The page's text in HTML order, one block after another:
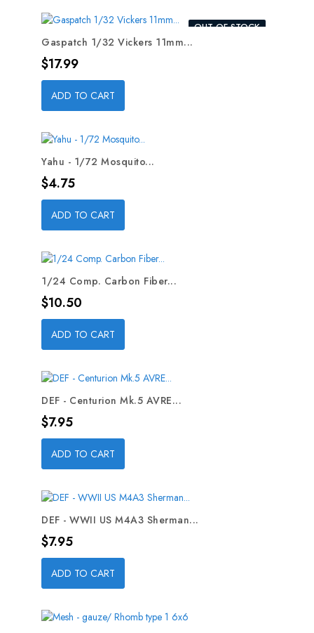
OUT-OF-STOCK
Gaspatch 1/32 Vickers 11mm...
Price
$17.99
ADD TO CART
Yahu - 1/72 Mosquito...
Price
$4.75
ADD TO CART
1/24 Comp. Carbon Fiber...
Price
$10.50
ADD TO CART
DEF - Centurion Mk.5 AVRE...
Price
$7.95
ADD TO CART
DEF - WWII US M4A3 Sherman...
Price
$7.95
ADD TO CART